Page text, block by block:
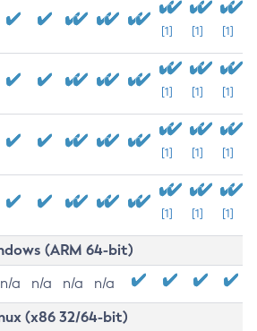
[1] [1] [1]
[1] [1] [1]
[1] [1] [1]
[1] [1] [1]
(ARM 64-bit)
n/a n/a n/a n/a
(x86 32/64-bit)